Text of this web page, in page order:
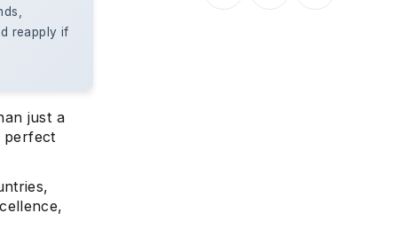
reapply if
just a
perfect